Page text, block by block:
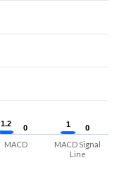
1.2
1.2 1
1
0
0 0
0
MACD
MACD Signal
Line